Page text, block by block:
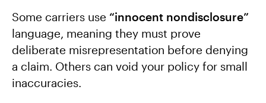
Some carriers use “innocent nondisclosure”
language, meaning they must prove
deliberate misrepresentation before denying
a claim. Others can void your policy for small
inaccuracies.